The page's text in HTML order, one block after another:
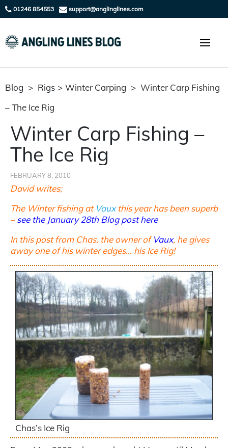
01246 854553 support@anglinglines.com
Blog > Rigs > Winter Carping > Winter Carp Fishing
– The Ice Rig
Winter Carp Fishing –
The Ice Rig
FEBRUARY 8, 2010
David writes;
The Winter fishing at Vauxthis year has been superb
–see the January 28th Blog post here
In this post from Chas, the owner ofVaux, he gives
away one of his winter edges… his Ice Rig!
Chas’s Ice Rig